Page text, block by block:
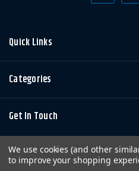
Quick Links
Categories
Get In Touch
We use cookies (and other
to improve your shopping